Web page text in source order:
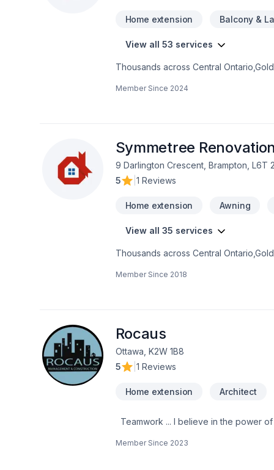
Home extension Balcony &
View all 53 services
Thousands across Central
French drain, Gardening, Glass shop,
now.
Member Since 2024
Symmetree
9 Darlington Crescent, Brampton, L6T
5
1 Reviews
Home extension Awning
View all 35 services
Thousands across Central
adaptation, Home extension, Kitchen,
Member Since 2018
Rocaus
Ottawa, K2W 1B8
5
1 Reviews
Home extension Architect
for our clients. We are passionate about what
Member Since 2023